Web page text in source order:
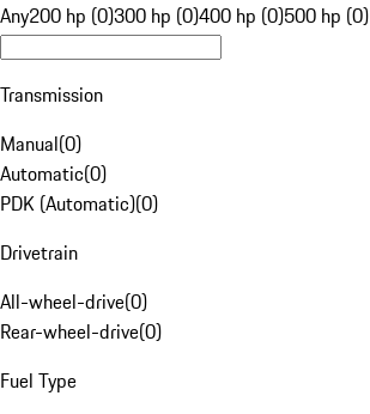
Any200 hp (0)300 hp (0)400 hp (0)500 hp (0)
Transmission
Manual(0)
Automatic(0)
PDK (Automatic)(0)
Drivetrain
All-wheel-drive(0)
Rear-wheel-drive(0)
Fuel Type